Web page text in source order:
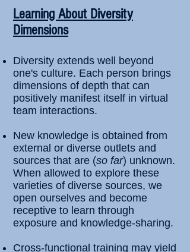
​Learning About Diversity
Dimensions
Diversity extends well beyond
one's culture. Each person brings
dimensions of depth that can
positively manifest itself in virtual
team interactions.
New knowledge is obtained from
external or diverse outlets and
sources that are (so far) unknown.
When allowed to explore these
varieties of diverse sources, we
open ourselves and become
receptive to learn through
exposure and knowledge-sharing.
Cross-functional training may yield